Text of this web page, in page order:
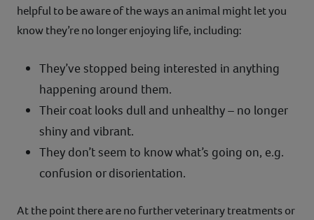
helpful to be aware of the ways an animal might let you
know they’re no longer enjoying life, including:
They’ve stopped being interested in anything
happening around them.
Their coat looks dull and unhealthy – no longer
shiny and vibrant.
They don’t seem to know what’s going on, e.g.
confusion or disorientation.
At the point there are no further veterinary treatments or